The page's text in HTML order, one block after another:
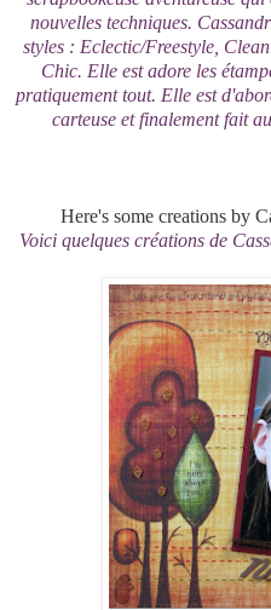
nouvelles techniques.
styles : Eclectic/Freestyle,
Chic. Elle est adore les
pratiquement tout. Elle est
carteuse et finalement fait
Here's some creations by
Voici quelques créations de